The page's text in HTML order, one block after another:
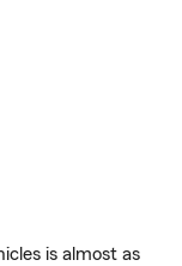
is almost as